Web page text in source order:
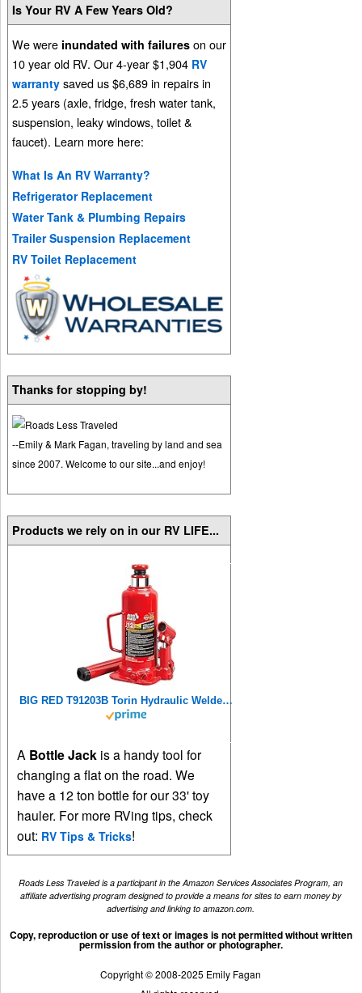
Is Your RV A Few Years Old?
We were inundated with failures on our
10 year old RV. Our 4-year $1,904 RV
warranty saved us $6,689 in repairs in
2.5 years (axle, fridge, fresh water tank,
suspension, leaky windows, toilet &
faucet). Learn more here:
What Is An RV Warranty?
Refrigerator Replacement
Water Tank & Plumbing Repairs
Trailer Suspension Replacement
RV Toilet Replacement
Thanks for stopping by!
--Emily & Mark Fagan, traveling by land and sea
since 2007. Welcome to our site...and enjoy!
Products we rely on in our RV LIFE...
BIG RED T91203B Torin Hydraulic Welded Bottle Jack, 12 Ton (24,000 lb) Capacity, Red
A Bottle Jack is a handy tool for
changing a flat on the road. We
have a 12 ton bottle for our 33' toy
hauler. For more RVing tips, check
out: RV Tips & Tricks!
Roads Less Traveled is a participant in the Amazon Services Associates Program, an
affiliate advertising program designed to provide a means for sites to earn money by
advertising and linking to amazon.com.
Copy, reproduction or use of text or images is not permitted without written
permission from the author or photographer.
Copyright © 2008-2025 Emily Fagan